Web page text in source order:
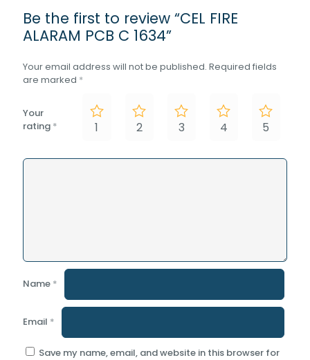
Be the first to review “CEL FIRE
ALARAM PCB C 1634”
Your email address will not be published. Required fields
are marked *
Your
rating * 1 2 3 4 5
Name *
Email *
Save my name, email, and website in this browser for